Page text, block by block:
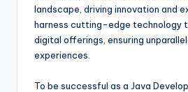
landscape, driving innovation and
harness cutting-edge technology
digital offerings, ensuring
experiences.
To be successful as a Java